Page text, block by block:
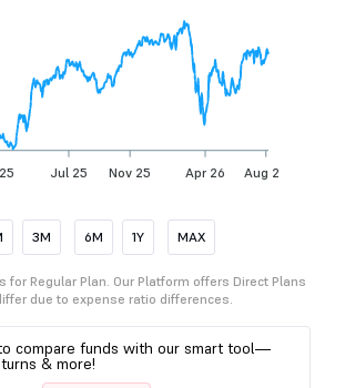
Jul 25 Nov 25 Apr 26 Aug 26
3M 6M 1Y MAX
for Regular Plan. Our Platform offers Direct Plans
due to expense ratio differences.
compare funds with our smart tool—
& more!